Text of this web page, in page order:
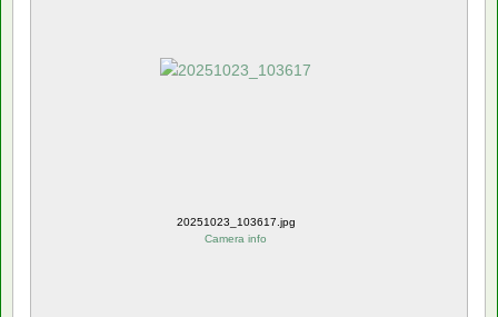
20251023_103617.jpg
Camera info